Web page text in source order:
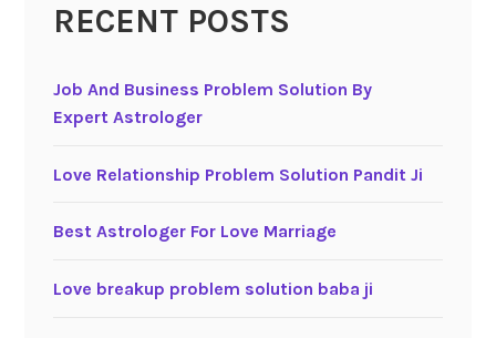
RECENT POSTS
Job And Business Problem Solution By
Expert Astrologer
Love Relationship Problem Solution Pandit Ji
Best Astrologer For Love Marriage
Love breakup problem solution baba ji